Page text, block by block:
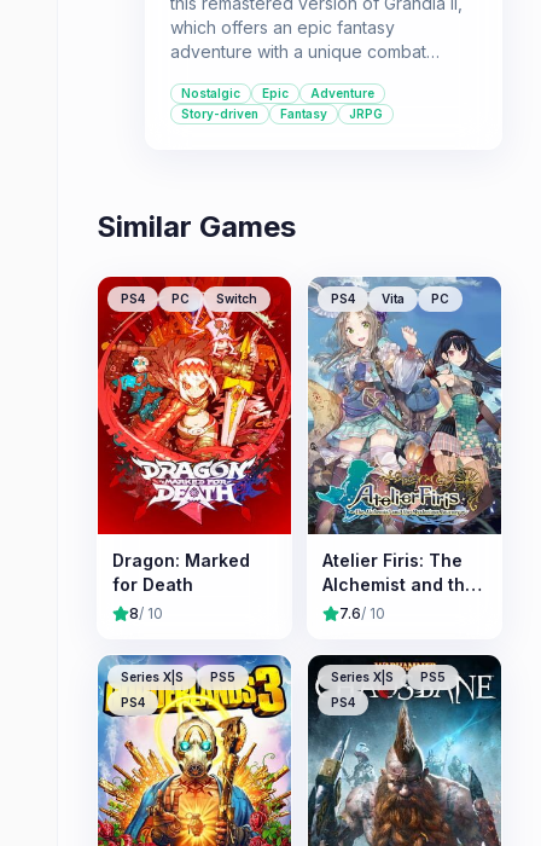
which offers an epic fantasy
adventure with a unique combat
a great choice for players seeking a
nostalgic and engaging single-player
Nostalgic Epic
Adventure
Story-driven
Fantasy JRPG
Similar Games
PS4 PC Switch
Dragon: Marked
for Death
8/ 10
PS4 Vita PC
Atelier Firis: The
Alchemist and the
Mysterious
7.6/ 10
Series X|S
PS5
PS4
Series X|S
PS5
PS4